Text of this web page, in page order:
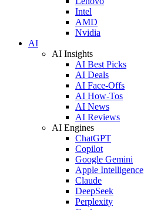
Intel
AMD
Nvidia
AI
AI Insights
AI Best Picks
AI Deals
AI Face-Offs
AI How-Tos
AI News
AI Reviews
AI Engines
ChatGPT
Copilot
Google Gemini
Apple Intelligence
Claude
DeepSeek
Perplexity